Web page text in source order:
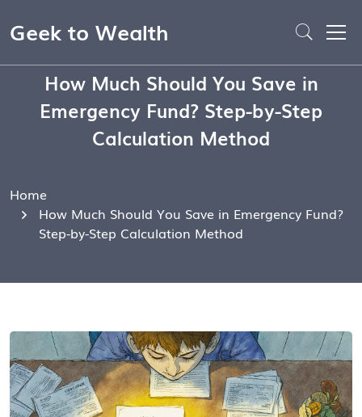
Geek to Wealth
How Much Should You Save in
Emergency Fund? Step-by-Step
Calculation Method
Home
How Much Should You Save in Emergency Fund?
Step-by-Step Calculation Method